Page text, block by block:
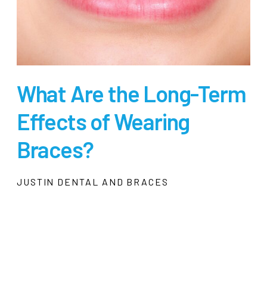
What Are the Long-Term
Effects of Wearing
Braces?
JUSTIN DENTAL AND BRACES